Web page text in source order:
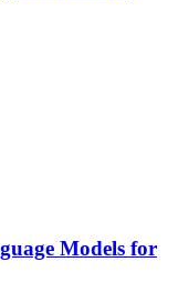
Models for